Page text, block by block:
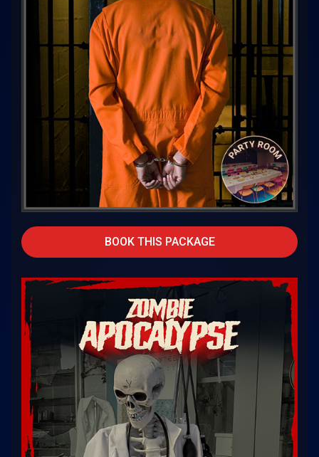
BOOK THIS PACKAGE